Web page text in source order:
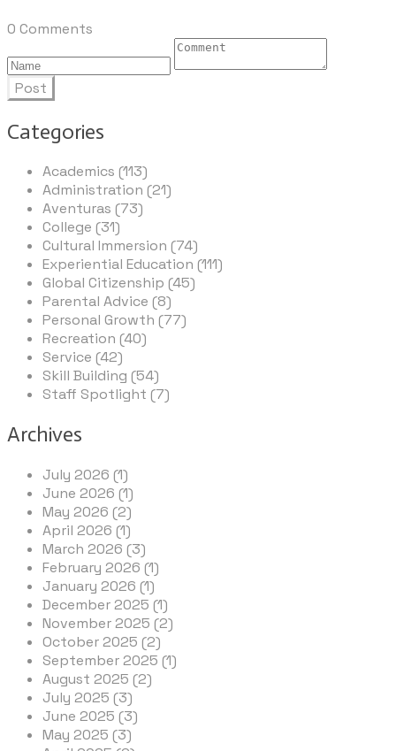
0 Comments
Post
Categories
Academics (113)
Administration (21)
Aventuras (73)
College (31)
Cultural Immersion (74)
Experiential Education (111)
Global Citizenship (45)
Parental Advice (8)
Personal Growth (77)
Recreation (40)
Service (42)
Skill Building (54)
Staff Spotlight (7)
Archives
July 2026 (1)
June 2026 (1)
May 2026 (2)
April 2026 (1)
March 2026 (3)
February 2026 (1)
January 2026 (1)
December 2025 (1)
November 2025 (2)
October 2025 (2)
September 2025 (1)
August 2025 (2)
July 2025 (3)
June 2025 (3)
May 2025 (3)